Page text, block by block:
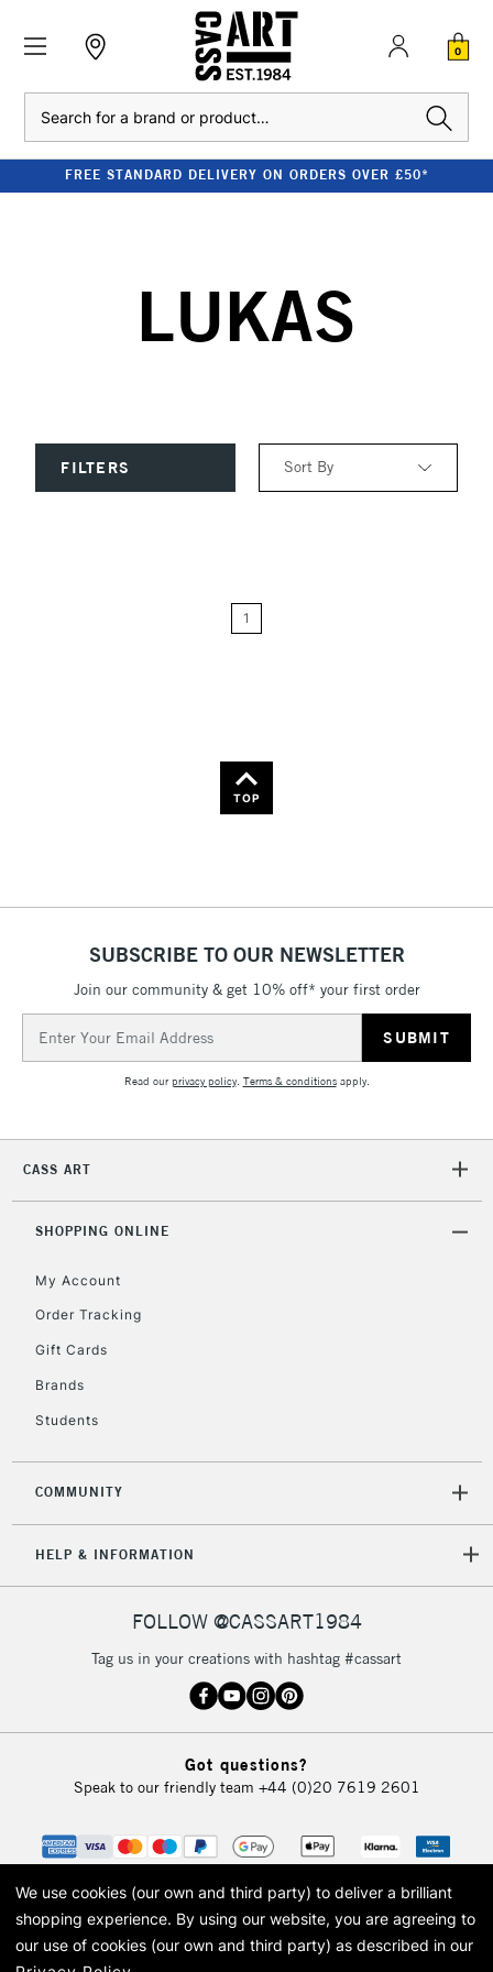
0
FREE STANDARD DELIVERY ON ORDERS OVER £50*
LUKAS
FILTERS Sort By
1
TOP
SUBSCRIBE TO OUR NEWSLETTER
Join our community & get 10% off* your first order
Address
Read ourprivacy policy. Terms & conditionsapply.
CASS ART
SHOPPING ONLINE
My Account
Order Tracking
Gift Cards
Brands
Students
COMMUNITY
HELP & INFORMATION
FOLLOW @CASSART1984
Tag us in your creations with hashtag #cassart
Got questions?
Speak to our friendly team +44 (0)20 7619 2601
We use cookies (our own and third party) to deliver a brilliant
shopping experience. By using our website, you are agreeing to
our use of cookies (our own and third party) as described in our